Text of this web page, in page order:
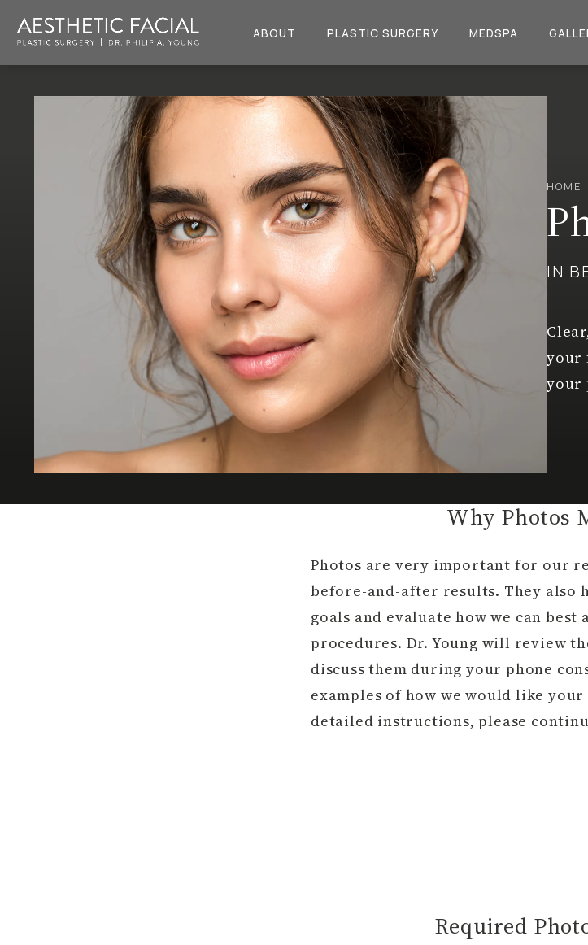
ABOUT PLASTIC SURGERY MEDSPA
HOME
IN
your
your
Why Photos
Photos are very important for our
before-and-after results. They also
goals and evaluate how we can
procedures. Dr. Young will review
discuss them during your phone
examples of how we would like
detailed instructions, please
Required